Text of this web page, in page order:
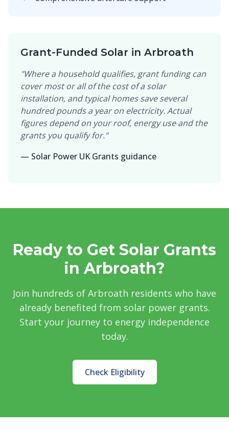
Grant-Funded Solar in Arbroath
"Where a household qualifies, grant funding can
cover most or all of the cost of a solar
installation, and typical homes save several
hundred pounds a year on electricity. Actual
figures depend on your roof, energy use and the
grants you qualify for."
— Solar Power UK Grants guidance
Ready to Get Solar Grants
in Arbroath?
Join hundreds of Arbroath residents who have
already benefited from solar power grants.
Start your journey to energy independence
today.
Check Eligibility